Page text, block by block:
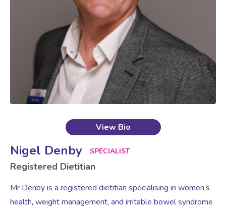
View Bio
Nigel Denby SPECIALIST
Registered Dietitian
Mr Denby is a registered dietitian specialising in women’s
health, weight management, and irritable bowel syndrome